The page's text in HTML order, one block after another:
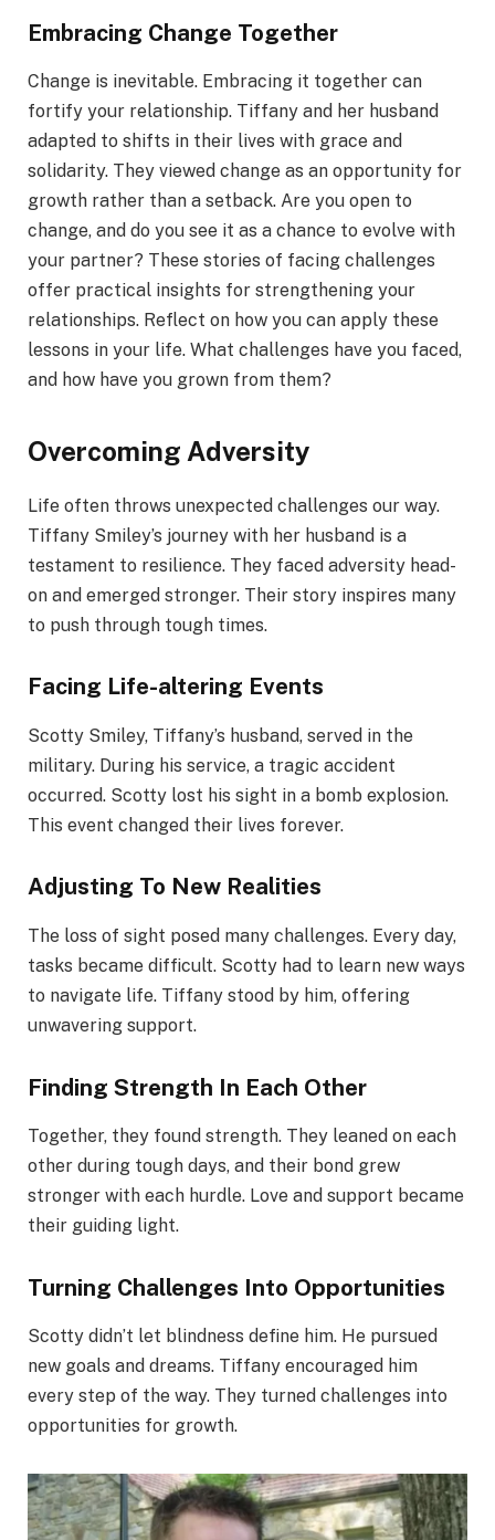
Embracing Change Together
Change is inevitable. Embracing it together can
fortify your relationship. Tiffany and her husband
adapted to shifts in their lives with grace and
solidarity. They viewed change as an opportunity for
growth rather than a setback. Are you open to
change, and do you see it as a chance to evolve with
your partner? These stories of facing challenges
offer practical insights for strengthening your
relationships. Reflect on how you can apply these
lessons in your life. What challenges have you faced,
and how have you grown from them?
Overcoming Adversity
Life often throws unexpected challenges our way.
Tiffany Smiley’s journey with her husband is a
testament to resilience. They faced adversity head-
on and emerged stronger. Their story inspires many
to push through tough times.
Facing Life-altering Events
Scotty Smiley, Tiffany’s husband, served in the
military. During his service, a tragic accident
occurred. Scotty lost his sight in a bomb explosion.
This event changed their lives forever.
Adjusting To New Realities
The loss of sight posed many challenges. Every day,
tasks became difficult. Scotty had to learn new ways
to navigate life. Tiffany stood by him, offering
unwavering support.
Finding Strength In Each Other
Together, they found strength. They leaned on each
other during tough days, and their bond grew
stronger with each hurdle. Love and support became
their guiding light.
Turning Challenges Into Opportunities
Scotty didn’t let blindness define him. He pursued
new goals and dreams. Tiffany encouraged him
every step of the way. They turned challenges into
opportunities for growth.